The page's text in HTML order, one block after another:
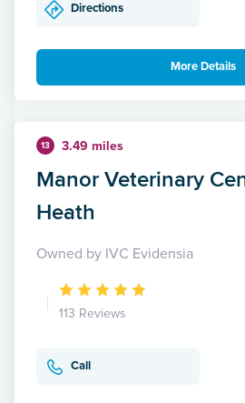
Directions
More Details
13 3.49 miles
Manor Veterinary
Heath
Owned by IVC Evidensia
113 Reviews
Call